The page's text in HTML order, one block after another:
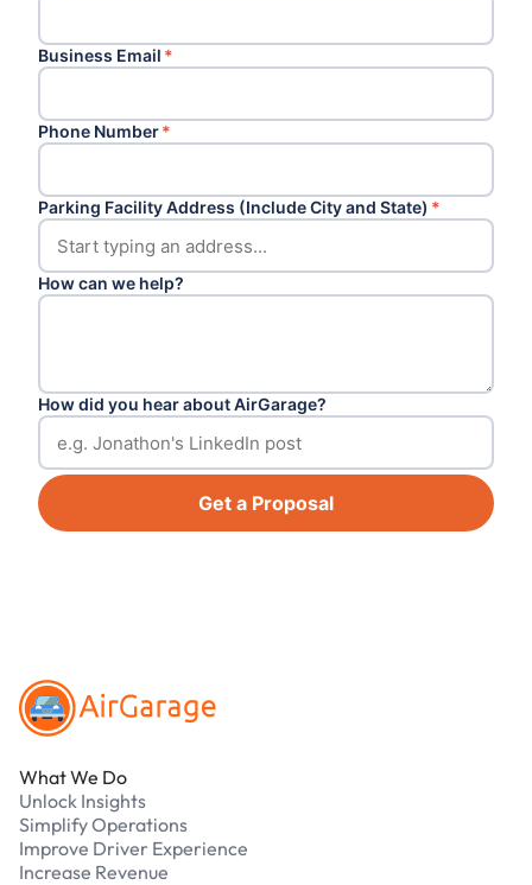
Business Email *
Phone Number*
Parking Facility Address (Include City and State) *
How can we help?
How did you hear about AirGarage?
Get a Proposal
What We Do
Unlock Insights
Simplify Operations
Improve Driver Experience
Increase Revenue